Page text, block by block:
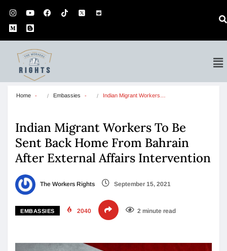
Home Embassies Indian Migrant Workers…
Indian Migrant Workers To Be
Sent Back Home From Bahrain
After External Affairs Intervention
The Workers Rights September 15, 2021
EMBASSIES 2040 2 minute read